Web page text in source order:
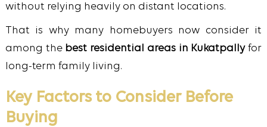
without relying heavily on distant locations.
That is why many homebuyers now consider it
among the best residential areas in Kukatpallyfor
long-term family living.
Key Factors to Consider Before
Buying